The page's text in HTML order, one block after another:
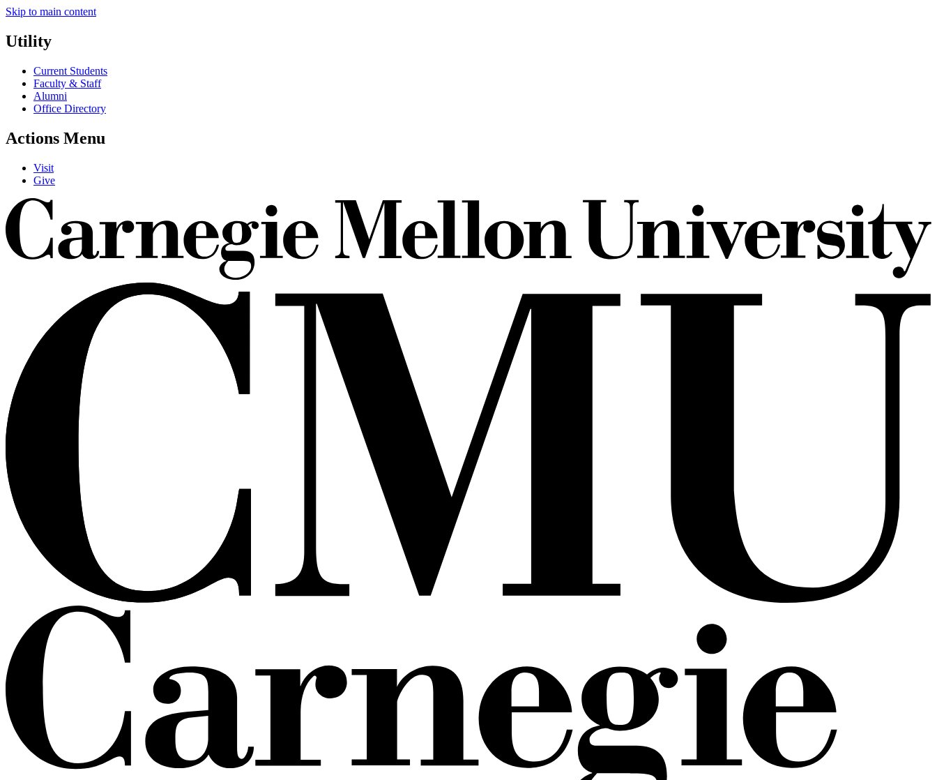
Skip to main content
Utility
Current Students
Faculty & Staff
Alumni
Office Directory
Actions Menu
Visit
Give